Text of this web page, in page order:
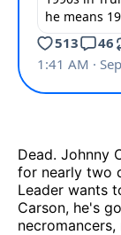
Dead. Johnny
for nearly two
Leader wants
Carson, he's